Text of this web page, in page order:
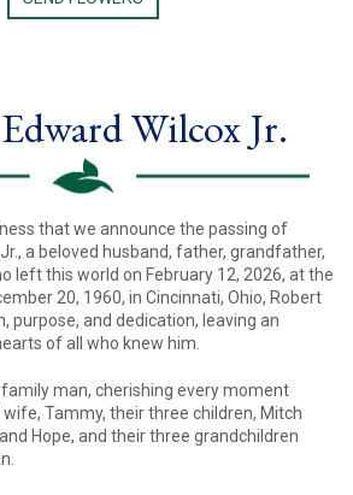
Wilcox Jr.
that we announce the passing of
a beloved husband, father, grandfather,
left this world on February 12, 2026, at the
20, 1960, in Cincinnati, Ohio, Robert
purpose, and dedication, leaving an
of all who knew him.
man, cherishing every moment
Tammy, their three children, Mitch
Hope, and their three grandchildren